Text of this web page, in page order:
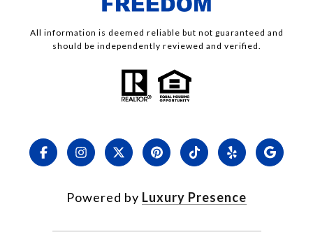
All information is deemed reliable but not guaranteed and
should be independently reviewed and verified.
Powered by Luxury Presence